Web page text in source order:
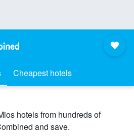
Cheapest hotels
hotels from hundreds of
and save.